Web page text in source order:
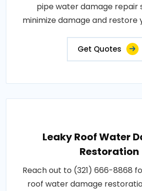
pipe water damage repair
minimize damage and restore
Get Quotes
Leaky Roof Water
Restoration
Reach out to (321) 666-8868
roof water damage